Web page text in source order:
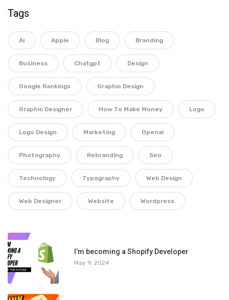
Tags
Ai Apple Blog Branding
Business Chatgpt Design
Google Rankings Graphic Design
Graphic Designer How To Make Money Logo
Logo Design Marketing Openai
Photography Rebranding Seo
Technology Typography Web Design
Web Designer Website Wordpress
1 I’m becoming a Shopify Developer
May 9, 2024